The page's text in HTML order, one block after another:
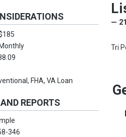
Monthly
FHA, VA Loan
REPORTS
346
—
Tri